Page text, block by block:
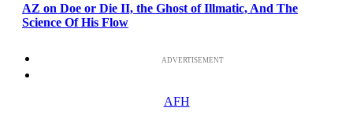
AZ on Doe or Die II, the Ghost of Illmatic, And The
Science Of His Flow
ADVERTISEMENT
AFH